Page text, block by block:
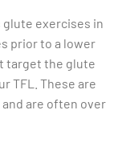
exercises in
prior to a lower
target the glute
TFL. These are
are often over